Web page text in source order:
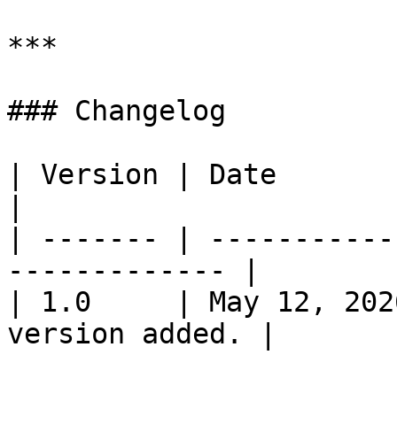
***
### Changelog
| Version | Date
| ------- |
------------- |
| 1.0     | May 12,
version added. |